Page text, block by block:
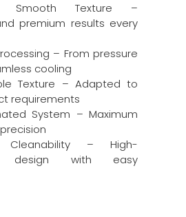
Smooth Texture –
premium results every
– From pressure
cooling
Texture – Adapted to
requirements
System – Maximum
– High-
design with easy